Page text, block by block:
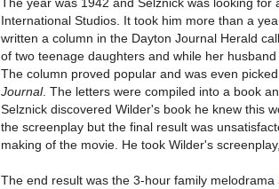
International Studios. It took him more than a
written a column in the Dayton Journal Herald
of two teenage daughters and while her
The column proved popular and was even
Journal. The letters were compiled into a book
Selznick discovered Wilder's book he knew this
the screenplay but the final result was
making of the movie. He took Wilder's
The end result was the 3-hour family melodrama